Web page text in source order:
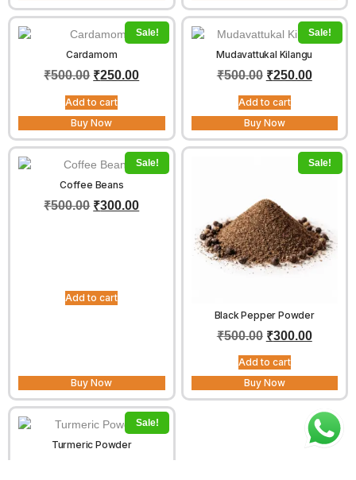
Sale!
Cardamom
₹500.00 ₹250.00
Add to cart
Buy Now
Sale!
Mudavattukal Kilangu
₹500.00 ₹250.00
Add to cart
Buy Now
Sale!
Coffee Beans
₹500.00 ₹300.00
Add to cart
Buy Now
Sale!
Black Pepper Powder
₹500.00 ₹300.00
Add to cart
Buy Now
Sale!
Turmeric Powder